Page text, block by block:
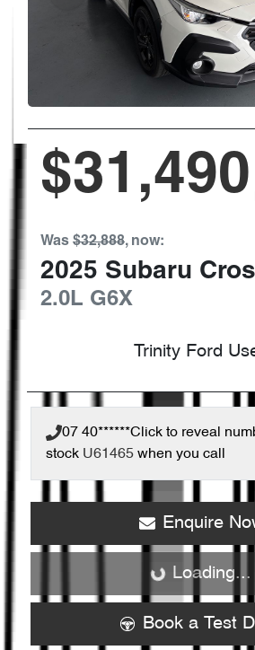
$31,490
Was $32,888, now:
2025 Subaru
2.0L G6X
Trinity Ford
07 40******Click to reveal
stock U61465 when you call
Enquire
Loading...Loading...
Book a Test